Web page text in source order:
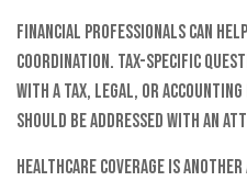
Financial professionals can
coordination. Tax-specific
with a tax, legal, or
should be addressed with an
Healthcare coverage is